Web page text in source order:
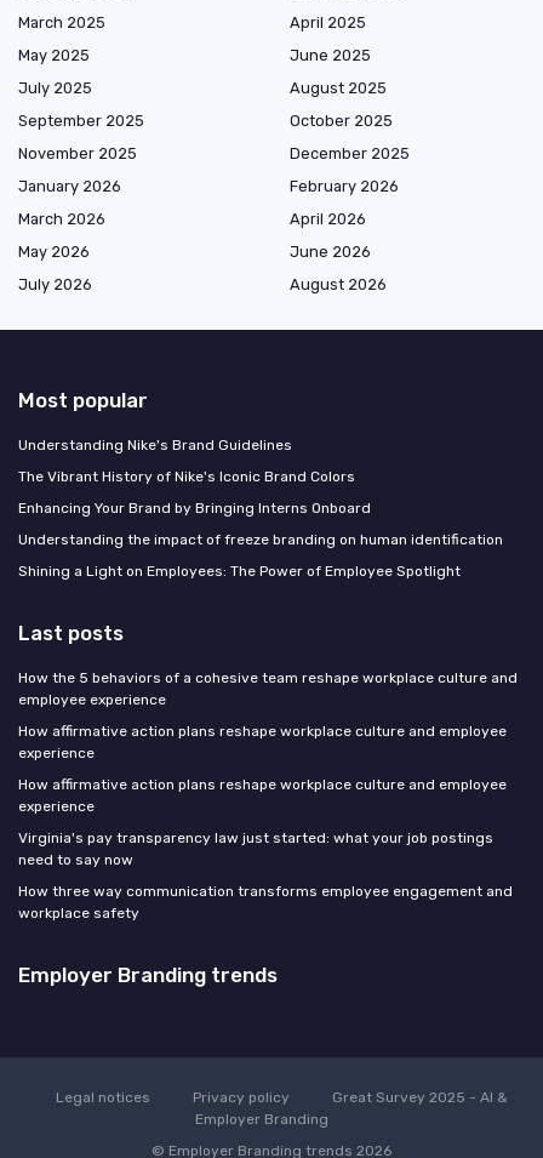
March 2025
April 2025
May 2025
June 2025
July 2025
August 2025
September 2025
October 2025
November 2025
December 2025
January 2026
February 2026
March 2026
April 2026
May 2026
June 2026
July 2026
August 2026
Most popular
Understanding Nike's Brand Guidelines
The Vibrant History of Nike's Iconic Brand Colors
Enhancing Your Brand by Bringing Interns Onboard
Understanding the impact of freeze branding on human identification
Shining a Light on Employees: The Power of Employee Spotlight
Last posts
How the 5 behaviors of a cohesive team reshape workplace culture and
employee experience
How affirmative action plans reshape workplace culture and employee
experience
How affirmative action plans reshape workplace culture and employee
experience
Virginia's pay transparency law just started: what your job postings
need to say now
How three way communication transforms employee engagement and
workplace safety
Employer Branding trends
Legal notices Privacy policy
Great Survey 2025 - AI &
Employer Branding
© Employer Branding trends 2026